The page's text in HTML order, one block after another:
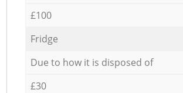
£100
Fridge
Due to how it is disposed of
£30